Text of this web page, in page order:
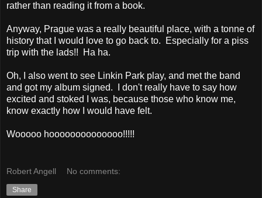
rather than reading it from a book.
Anyway, Prague was a really beautiful place, with a tonne of
history that I would love to go back to. Especially for a piss
trip with the lads!! Ha ha.
Oh, I also went to see Linkin Park play, and met the band
and got my album signed. I don't really have to say how
excited and stoked I was, because those who know me,
know exactly how I would have felt.
Wooooo hoooooooooooooo!!!!!
Robert Angell No comments:
Share